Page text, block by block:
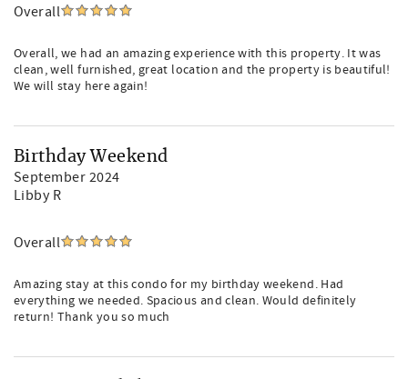
Overall
Overall, we had an amazing experience with this property. It was
clean, well furnished, great location and the property is beautiful!
We will stay here again!
Birthday Weekend
September 2024
Libby R
Overall
Amazing stay at this condo for my birthday weekend. Had
everything we needed. Spacious and clean. Would definitely
return! Thank you so much